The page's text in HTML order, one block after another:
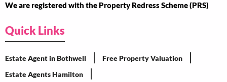
We are registered with the Property Redress Scheme (PRS)
Quick Links
Estate Agent in Bothwell
Free Property Valuation
Estate Agents Hamilton